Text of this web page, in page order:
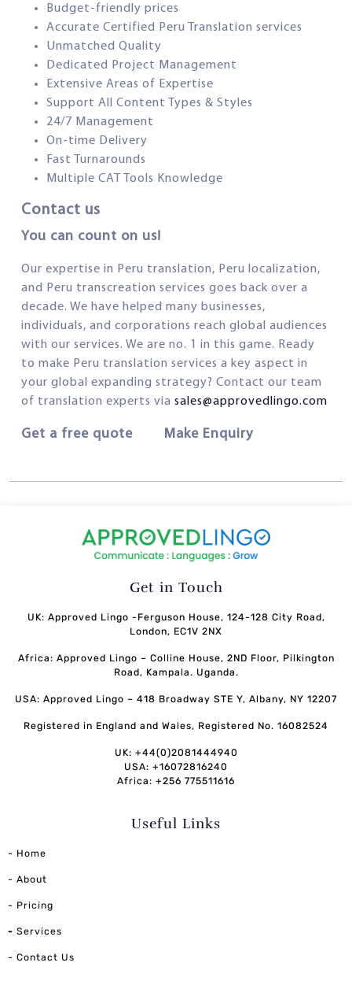
Budget-friendly prices
Accurate Certified Peru Translation services
Unmatched Quality
Dedicated Project Management
Extensive Areas of Expertise
Support All Content Types & Styles
24/7 Management
On-time Delivery
Fast Turnarounds
Multiple CAT Tools Knowledge
Contact us
You can count on us!
Our expertise in Peru translation, Peru localization,
and Peru transcreation services goes back over a
decade. We have helped many businesses,
individuals, and corporations reach global audiences
with our services. We are no. 1 in this game. Ready
to make Peru translation services a key aspect in
your global expanding strategy? Contact our team
of translation experts via sales@approvedlingo.com
Get a free quote Make Enquiry
Get in Touch
UK: Approved Lingo -Ferguson House, 124-128 City Road,
London, EC1V 2NX
Africa: Approved Lingo – Colline House, 2ND Floor, Pilkington
Road, Kampala. Uganda.
USA: Approved Lingo – 418 Broadway STE Y, Albany, NY 12207
Registered in England and Wales, Registered No. 16082524
UK: +44(0)2081444940
USA: +16072816240
Africa: +256 775511616
Useful Links
- Home
- About
- Pricing
- Services
- Contact Us